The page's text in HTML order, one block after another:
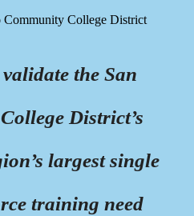
Community College District
the San
District’s
largest single
training need